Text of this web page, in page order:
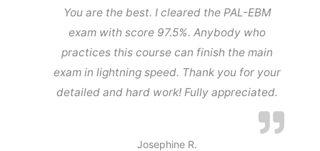
You are the best. I cleared the PAL-EBM
exam with score 97.5%. Anybody who
practices this course can finish the main
exam in lightning speed. Thank you for your
detailed and hard work! Fully appreciated.
Josephine R.